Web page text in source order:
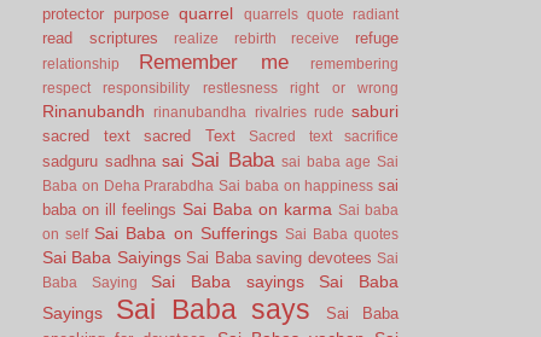
protector purpose quarrel quarrels quote radiant
read scriptures realize rebirth receive refuge
relationship Remember me
remembering
respect
responsibility restlesness right or wrong
Rinanubandh rinanubandha rivalries rude saburi
sacred text sacred Text Sacred text sacrifice
sadguru sadhna sai Sai Baba sai baba age Sai
Baba on Deha Prarabdha Sai baba on happiness sai
baba on ill feelings Sai Baba on karma Sai baba
on self Sai Baba on Sufferings Sai Baba quotes
Sai Baba Saiyings Sai Baba saving devotees Sai
Baba Saying
Sai Baba sayings
Sai Baba
Sayings
Sai Baba says
Sai Baba